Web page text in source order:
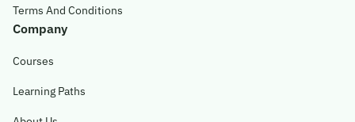
Terms And Conditions
Company
Courses
Learning Paths